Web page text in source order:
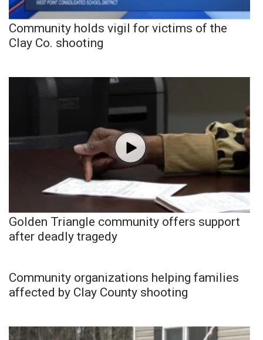
Community holds vigil for victims of the
Clay Co. shooting
Golden Triangle community offers support
after deadly tragedy
Community organizations helping families
affected by Clay County shooting